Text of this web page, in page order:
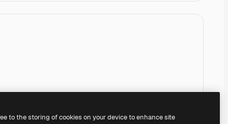
to the storing of cookies on your device to enhance site